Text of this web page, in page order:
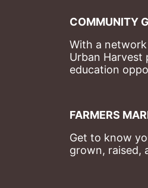
COMMUNITY
With a
Urban Harvest
education
FARMERS
Get to know
grown, raised,